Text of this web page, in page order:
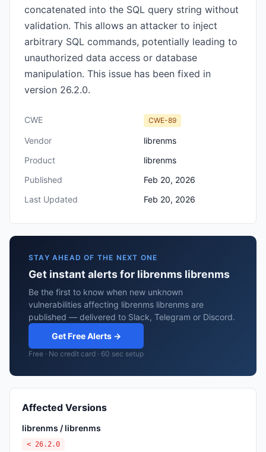
concatenated into the SQL query string without
validation. This allows an attacker to inject
arbitrary SQL commands, potentially leading to
unauthorized data access or database
manipulation. This issue has been fixed in
version 26.2.0.
CWE CWE-89
Vendor
librenms
Product
librenms
Published
Feb 20, 2026
Last Updated
Feb 20, 2026
STAY AHEAD OF THE NEXT ONE
Get instant alerts for librenms librenms
Be the first to know when new unknown
vulnerabilities affecting librenms librenms are
published — delivered to Slack, Telegram or Discord.
Get Free Alerts →
Free · No credit card · 60 sec setup
Affected Versions
librenms / librenms
< 26.2.0